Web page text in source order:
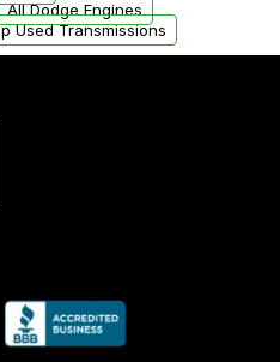
All Dodge Engines
Used Transmissions